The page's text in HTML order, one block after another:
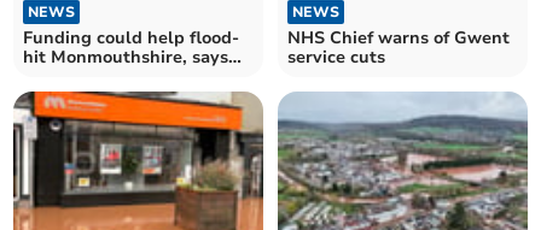
NEWS
Funding could help flood-
hit Monmouthshire, says
NEWS
NHS Chief warns of Gwent
service cuts